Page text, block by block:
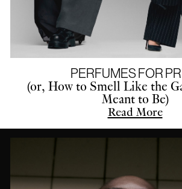
PERFUMES FOR
(or, How to Smell Like the
Meant to Be)
Read More